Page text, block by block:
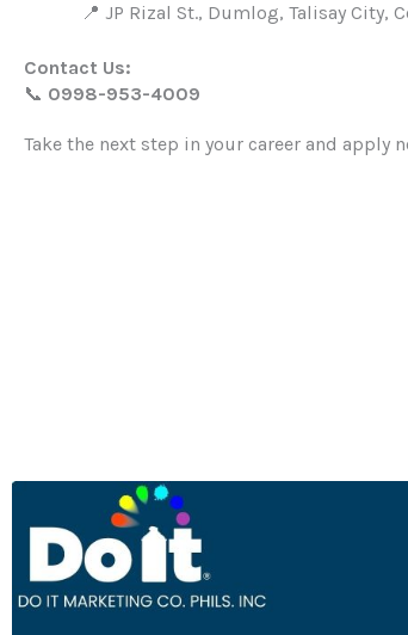
📍 JP Rizal St., Dumlog, Talisay City,
Contact Us:
📞 0998-953-4009
Take the next step in your career and apply